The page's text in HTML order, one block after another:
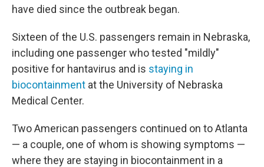
have died since the outbreak began.
Sixteen of the U.S. passengers remain in Nebraska,
including one passenger who tested "mildly"
positive for hantavirus and is staying in
biocontainment at the University of Nebraska
Medical Center.
Two American passengers continued on to Atlanta
— a couple, one of whom is showing symptoms —
where they are staying in biocontainment in a